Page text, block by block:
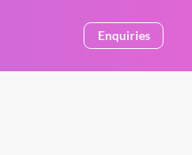
Enquiries